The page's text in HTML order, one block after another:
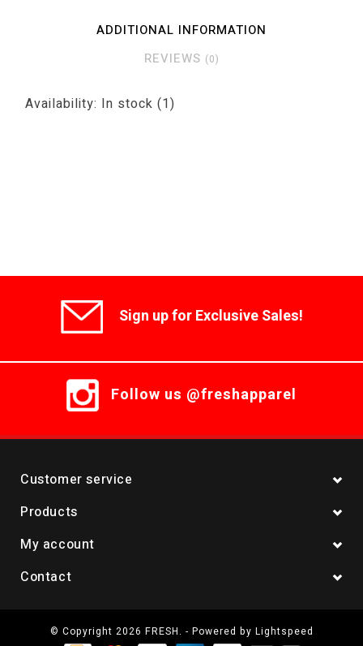
ADDITIONAL INFORMATION
REVIEWS (0)
Availability: In stock (1)
Sign up for Exclusive Sales!
Follow us @freshapparel
Customer service
Products
My account
Contact
© Copyright 2026 FRESH. - Powered by Lightspeed